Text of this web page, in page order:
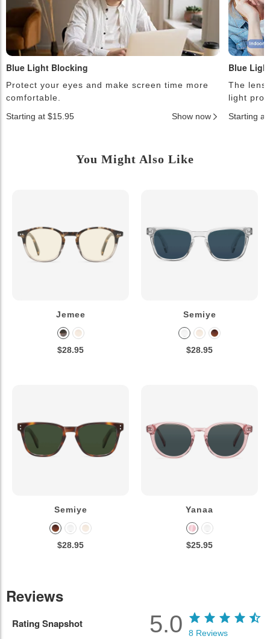
Blue Light Blocking
Protect your eyes and make screen time more
comfortable.
Starting at $15.95
Show now
Blue
The
light
Starting at
You Might Also Like
Jemee
$28.95
Semiye
$28.95
Semiye
$28.95
Yanaa
$25.95
Reviews
Rating Snapshot 5.0 8 Reviews